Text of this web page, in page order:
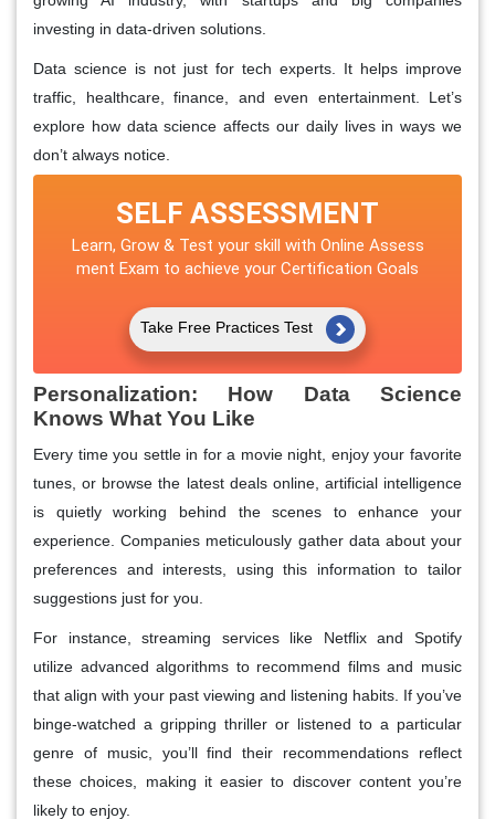
investing in data-driven solutions.
Data science is not just for tech experts. It helps improve
traffic, healthcare, finance, and even entertainment. Let’s
explore how data science affects our daily lives in ways we
don’t always notice.
SELF ASSESSMENT
Learn, Grow & Test your skill with Online Assess
ment Exam to achieve your Certification Goals
Take Free Practices Test
Personalization: How Data Science
Knows What You Like
Every time you settle in for a movie night, enjoy your favorite
tunes, or browse the latest deals online, artificial intelligence
is quietly working behind the scenes to enhance your
experience. Companies meticulously gather data about your
preferences and interests, using this information to tailor
suggestions just for you.
For instance, streaming services like Netflix and Spotify
utilize advanced algorithms to recommend films and music
that align with your past viewing and listening habits. If you’ve
binge-watched a gripping thriller or listened to a particular
genre of music, you’ll find their recommendations reflect
these choices, making it easier to discover content you’re
likely to enjoy.